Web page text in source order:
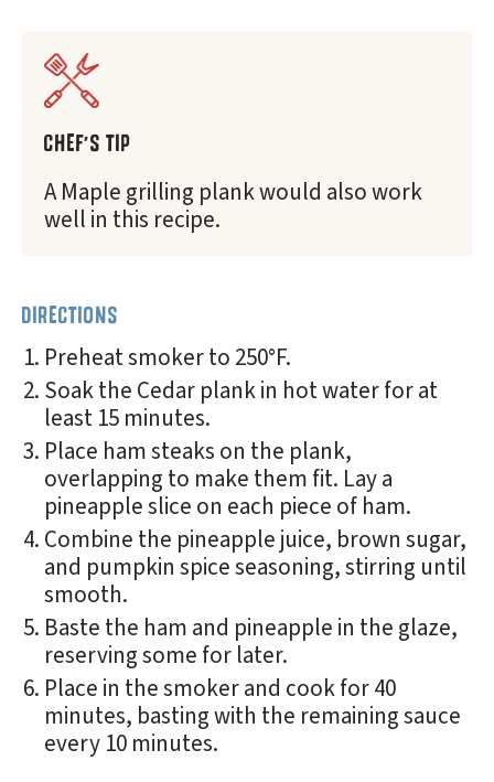
CHEF'S TIP
A Maple grilling plank would also work
well in this recipe.
DIRECTIONS
Preheat smoker to 250°F.
Soak the Cedar plank in hot water for at
least 15 minutes.
Place ham steaks on the plank,
overlapping to make them fit. Lay a
pineapple slice on each piece of ham.
Combine the pineapple juice, brown sugar,
and pumpkin spice seasoning, stirring until
smooth.
Baste the ham and pineapple in the glaze,
reserving some for later.
Place in the smoker and cook for 40
minutes, basting with the remaining sauce
every 10 minutes.